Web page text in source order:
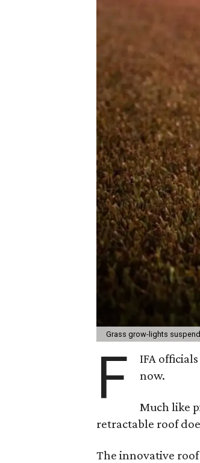
Grass grow-lights
F IFA
now.
Much like
retractable roof
The innovative